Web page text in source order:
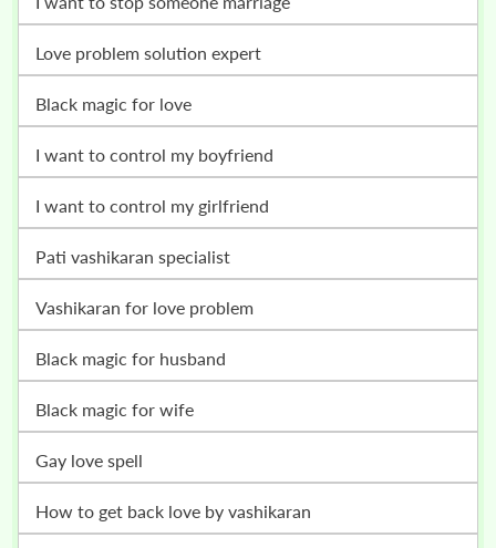
love problem solution expert
black magic for love
i want to control my boyfriend
i want to control my girlfriend
pati vashikaran specialist
vashikaran for love problem
black magic for husband
black magic for wife
gay love spell
how to get back love by vashikaran